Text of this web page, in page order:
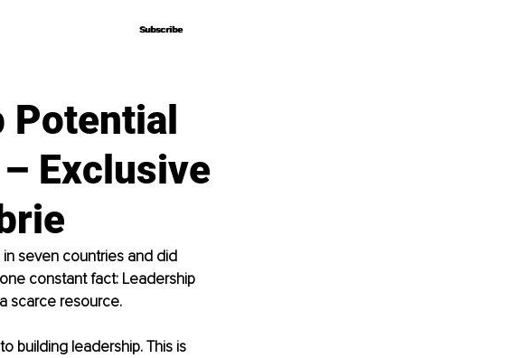
Subscribe
Subscribe
Potential
Exclusive
in seven countries and did
constant fact: Leadership
scarce resource.
building leadership. This is